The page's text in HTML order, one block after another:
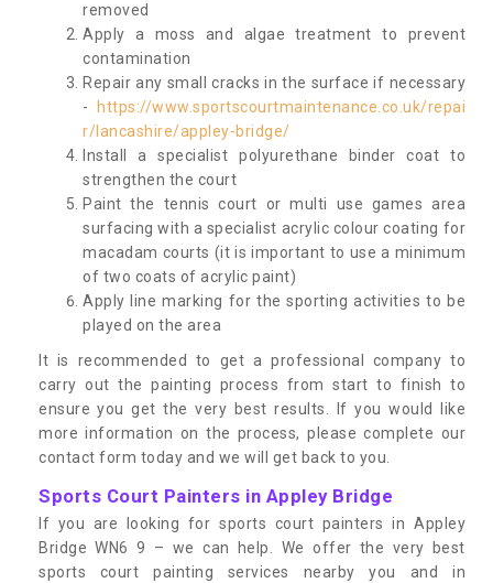
removed
Apply a moss and algae treatment to prevent
contamination
Repair any small cracks in the surface if necessary
-
https://www.sportscourtmaintenance.co.uk/repai
r/lancashire/appley-bridge/
Install a specialist polyurethane binder coat to
strengthen the court
Paint the tennis court or multi use games area
surfacing with a specialist acrylic colour coating for
macadam courts (it is important to use a minimum
of two coats of acrylic paint)
Apply line marking for the sporting activities to be
played on the area
It is recommended to get a professional company to
carry out the painting process from start to finish to
ensure you get the very best results. If you would like
more information on the process, please complete our
contact form today and we will get back to you.
Sports Court Painters in Appley Bridge
If you are looking for sports court painters in Appley
Bridge WN6 9 – we can help. We offer the very best
sports court painting services nearby you and in